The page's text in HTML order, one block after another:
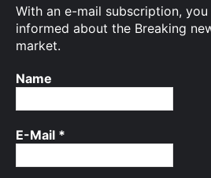
With an e-mail subscription,
informed about the Breaking
market.
Name
E-Mail *